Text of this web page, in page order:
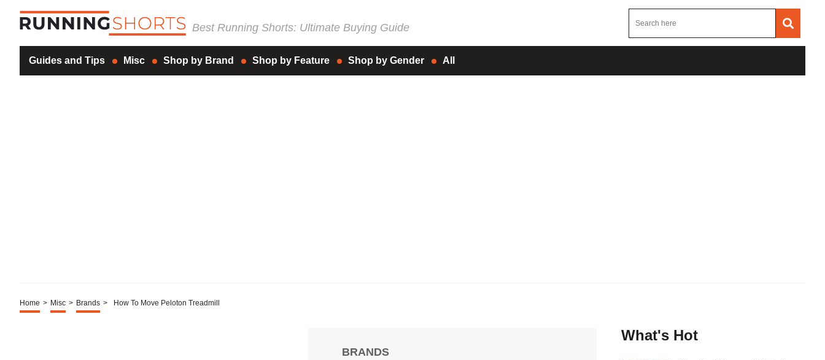
Best Running Shorts: Ultimate Buying Guide
Guides and Tips Misc Shop by Brand Shop by Feature Shop by Gender All
Home > Misc > Brands > How To Move Peloton Treadmill
BRANDS
What's Hot